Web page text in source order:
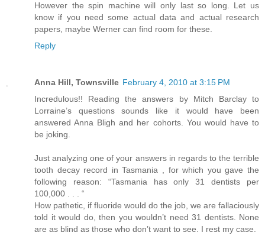
However the spin machine will only last so long. Let us
know if you need some actual data and actual research
papers, maybe Werner can find room for these.
Reply
Anna Hill, Townsville February 4, 2010 at 3:15 PM
Incredulous!! Reading the answers by Mitch Barclay to
Lorraine’s questions sounds like it would have been
answered Anna Bligh and her cohorts. You would have to
be joking.
Just analyzing one of your answers in regards to the terrible
tooth decay record in Tasmania , for which you gave the
following reason: “Tasmania has only 31 dentists per
100,000 . . . “
How pathetic, if fluoride would do the job, we are fallaciously
told it would do, then you wouldn’t need 31 dentists. None
are as blind as those who don’t want to see. I rest my case.